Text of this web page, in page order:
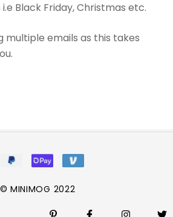
Black Friday, Christmas etc.
multiple emails as this takes
© MINIMOG 2022